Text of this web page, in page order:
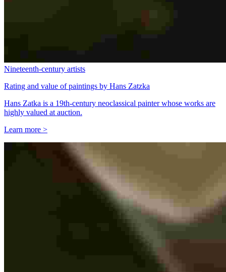
Nineteenth-century artists
Rating and value of paintings by Hans Zatzka
Hans Zatka is a 19th-century neoclassical painter whose works are
highly valued at auction.
Learn more >